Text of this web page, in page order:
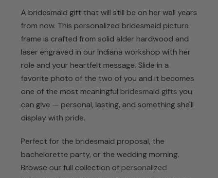
A bridesmaid gift that will still be on her wall years
from now. This personalized bridesmaid picture
frame is crafted from solid alder hardwood and
laser engraved in our Indiana workshop with her
role and your heartfelt message. Slide in a
favorite photo of the two of you and it becomes
one of the most meaningful bridesmaid gifts you
can give — personal, lasting, and something she'll
display with pride.
Perfect for the bridesmaid proposal, the
bachelorette party, or the wedding morning.
Browse our full collection of personalized